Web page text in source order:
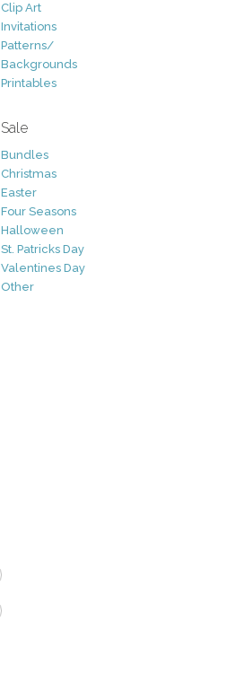
Clip Art
Invitations
Patterns/
Backgrounds
Printables
Sale
Bundles
Christmas
Easter
Four Seasons
Halloween
St. Patricks Day
Valentines Day
Other